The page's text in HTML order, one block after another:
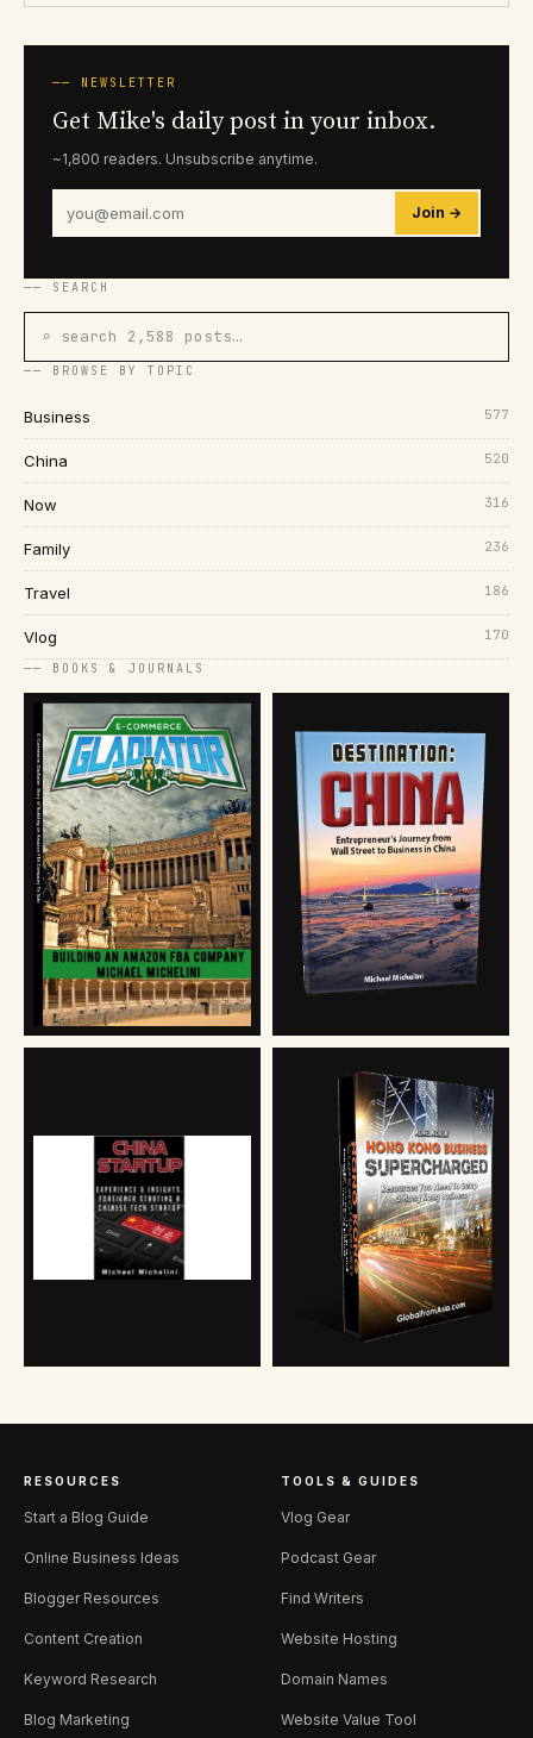
── NEWSLETTER
Get Mike's daily post in your inbox.
~1,800 readers. Unsubscribe anytime.
Join →
── SEARCH
⌕ search 2,588 posts…
── BROWSE BY TOPIC
Business 577
China 520
Now 316
Family 236
Travel 186
Vlog 170
── BOOKS & JOURNALS
RESOURCES
Start a Blog Guide
Online Business Ideas
Blogger Resources
Content Creation
Keyword Research
Blog Marketing
TOOLS & GUIDES
Vlog Gear
Podcast Gear
Find Writers
Website Hosting
Domain Names
Website Value Tool